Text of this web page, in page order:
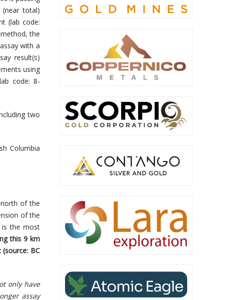
total)
(lab code:
the
with a
result(s)
using
code: 8-
two
Columbia
of the
of the
is the most
this 9 km
BC
only have
assay